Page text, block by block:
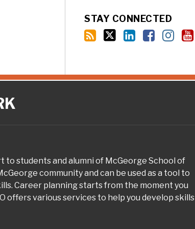
STAY CONNECTED
students and alumni of McGeorge School of
community and can be used as a tool to
Career planning starts from the moment you
offers various services to help you develop skills